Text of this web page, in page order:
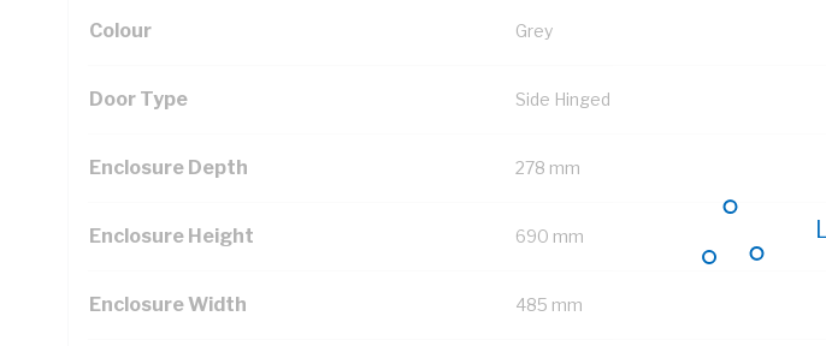
Colour Grey
Door Type Side Hinged
Enclosure Depth 278 mm
Enclosure Height 690 mm
Enclosure Width 485 mm